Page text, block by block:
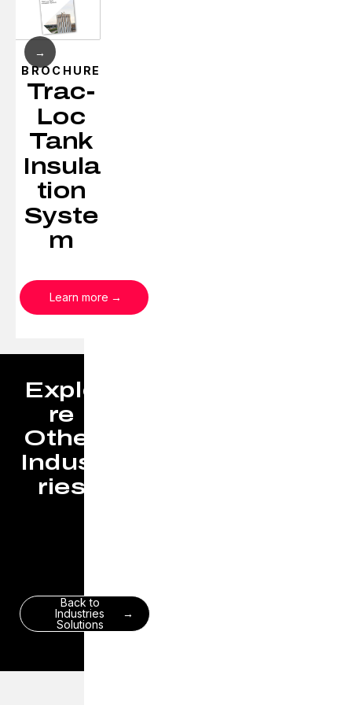
→
BROCHURE
Trac-
Loc
Tank
Insula
tion
Syste
m
Learn more
Explo
re
Other
Indust
ries
Back to
Industries
Solutions